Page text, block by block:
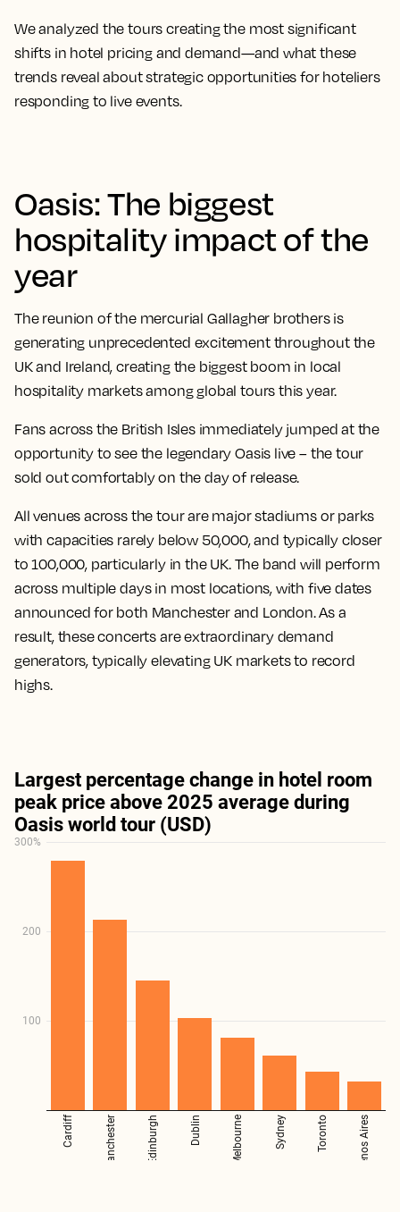
We analyzed the tours creating the most significant
shifts in hotel pricing and demand—and what these
trends reveal about strategic opportunities for hoteliers
responding to live events.
Oasis: The biggest
hospitality impact of the
year
The reunion of the mercurial Gallagher brothers is
generating unprecedented excitement throughout the
UK and Ireland, creating the biggest boom in local
hospitality markets among global tours this year.
Fans across the British Isles immediately jumped at the
opportunity to see the legendary Oasis live – the tour
sold out comfortably on the day of release.
All venues across the tour are major stadiums or parks
with capacities rarely below 50,000, and typically closer
to 100,000, particularly in the UK. The band will perform
across multiple days in most locations, with five dates
announced for both Manchester and London. As a
result, these concerts are extraordinary demand
generators, typically elevating UK markets to record
highs.